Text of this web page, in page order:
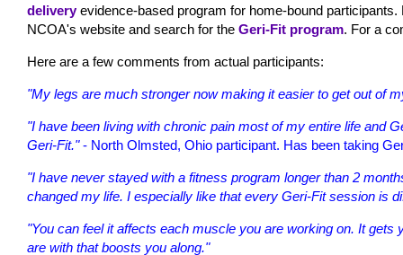
delivery evidence-based program for home-bound
NCOA's website and search for the Geri-Fit program. For a
Here are a few comments from actual participants:
"My legs are much stronger now making it easier to get out of
"I have been living with chronic pain most of my entire life and
Geri-Fit."- North Olmsted, Ohio participant. Has been taking
"I have never stayed with a fitness program longer than 2
changed my life. I especially like that every Geri-Fit session is
"You can feel it affects each muscle you are working on. It
are with that boosts you along."